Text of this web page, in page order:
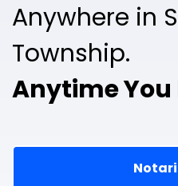
Anywhere in
Township.
Anytime You